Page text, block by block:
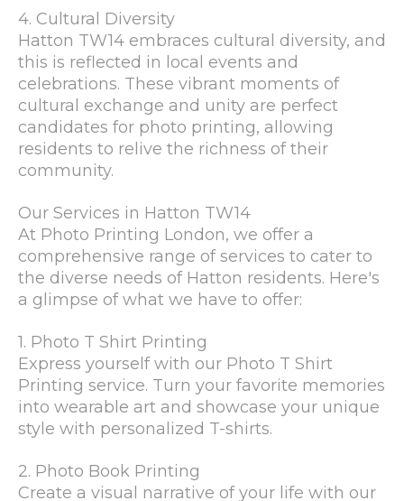
4. Cultural Diversity
Hatton TW14 embraces cultural diversity, and
this is reflected in local events and
celebrations. These vibrant moments of
cultural exchange and unity are perfect
candidates for photo printing, allowing
residents to relive the richness of their
community.
Our Services in Hatton TW14
At Photo Printing London, we offer a
comprehensive range of services to cater to
the diverse needs of Hatton residents. Here's
a glimpse of what we have to offer:
1. Photo T Shirt Printing
Express yourself with our Photo T Shirt
Printing service. Turn your favorite memories
into wearable art and showcase your unique
style with personalized T-shirts.
2. Photo Book Printing
Create a visual narrative of your life with our